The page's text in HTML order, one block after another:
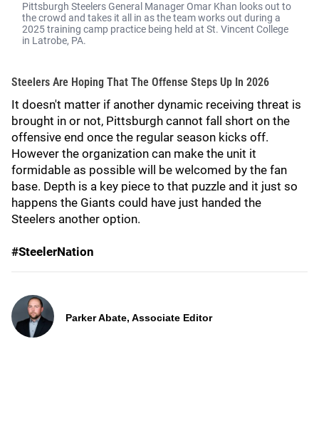
Pittsburgh Steelers General Manager Omar Khan looks out to
the crowd and takes it all in as the team works out during a
2025 training camp practice being held at St. Vincent College
in Latrobe, PA.
Steelers Are Hoping That The Offense Steps Up In 2026
It doesn't matter if another dynamic receiving threat is
brought in or not, Pittsburgh cannot fall short on the
offensive end once the regular season kicks off.
However the organization can make the unit it
formidable as possible will be welcomed by the fan
base. Depth is a key piece to that puzzle and it just so
happens the Giants could have just handed the
Steelers another option.
#SteelerNation
Parker Abate, Associate Editor